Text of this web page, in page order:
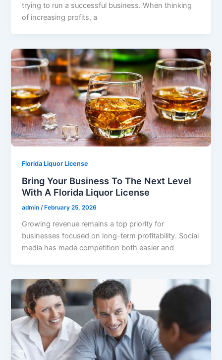
trying to run a successful business. When thinking
of increasing profits, a
Florida Liquor License
Bring Your Business To The Next Level
With A Florida Liquor License
admin/February 25, 2026
Growing revenue remains a top priority for
businesses focused on long-term profitability. Social
media has made competition both easier and